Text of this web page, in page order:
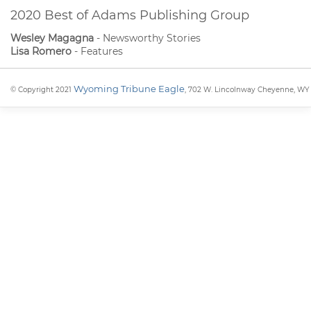
2020 Best of Adams Publishing Group
Wesley Magagna - Newsworthy Stories
Lisa Romero - Features
© Copyright 2021 Wyoming Tribune Eagle, 702 W. Lincolnway Cheyenne, WY